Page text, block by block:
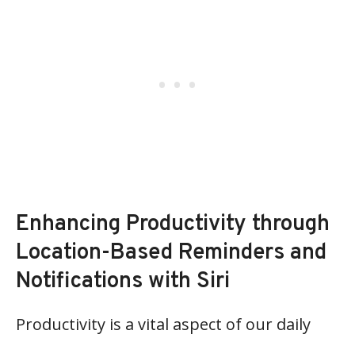
Enhancing Productivity through
Location-Based Reminders and
Notifications with Siri
Productivity is a vital aspect of our daily